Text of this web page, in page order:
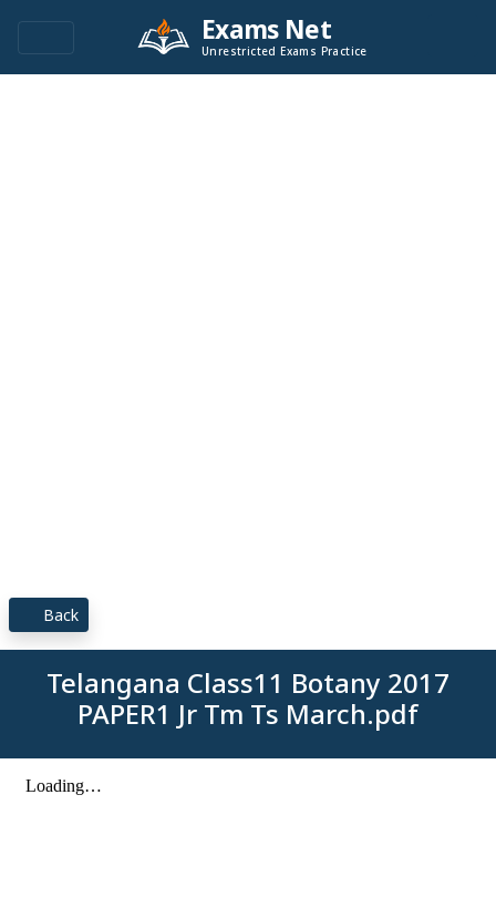
Exams Net
Unrestricted Exams Practice
Back
Telangana Class11 Botany 2017
PAPER1 Jr Tm Ts March.pdf